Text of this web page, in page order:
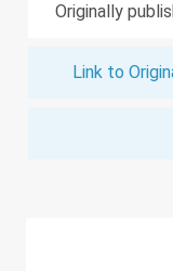
Originally
Link to